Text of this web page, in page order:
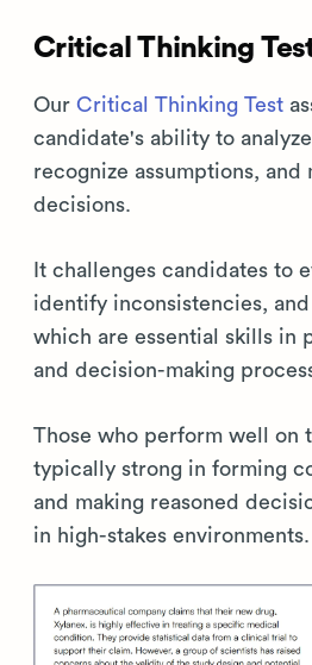
Critical Thinking
Our Critical Thinking Test
candidate's ability to
recognize assumptions, and
decisions.
It challenges candidates to
identify inconsistencies,
which are essential skills in
and decision-making
Those who perform well on
typically strong in forming
and making reasoned
in high-stakes environments.